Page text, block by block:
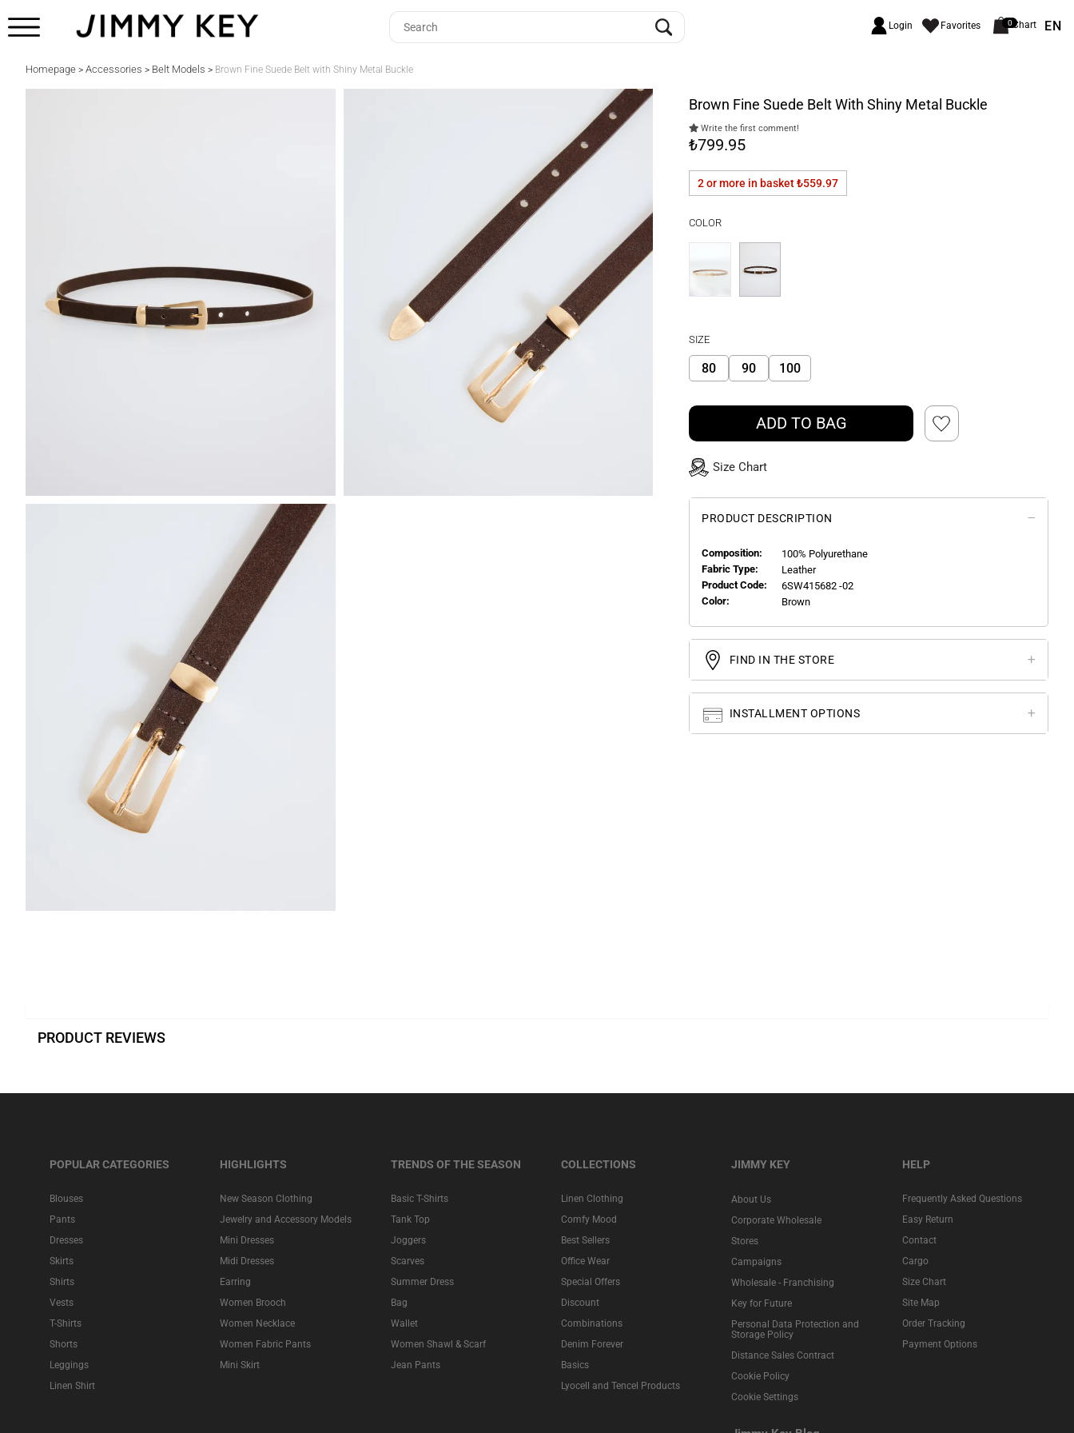
Login Favorites 0Chart EN
Homepage > Accessories > Belt Models > Brown Fine Suede Belt with Shiny Metal Buckle
Brown Fine Suede Belt With Shiny Metal Buckle
Write the first comment!
₺799.95
2 or more in basket₺559.97
COLOR
SIZE
80 90 100
ADD TO BAG
Size Chart
PRODUCT DESCRIPTION
Composition:
100% Polyurethane
Fabric Type:
Leather
Product Code:
6SW415682 -02
Color:
Brown
FIND IN THE STORE
INSTALLMENT OPTIONS
PRODUCT REVIEWS
POPULAR CATEGORIES
Blouses
Pants
Dresses
Skirts
Shirts
Vests
T-Shirts
Shorts
Leggings
Linen Shirt
HIGHLIGHTS
New Season Clothing
Jewelry and Accessory Models
Mini Dresses
Midi Dresses
Earring
Women Brooch
Women Necklace
Women Fabric Pants
Mini Skirt
TRENDS OF THE SEASON
Basic T-Shirts
Tank Top
Joggers
Scarves
Summer Dress
Bag
Wallet
Women Shawl & Scarf
Jean Pants
COLLECTIONS
Linen Clothing
Comfy Mood
Best Sellers
Office Wear
Special Offers
Discount
Combinations
Denim Forever
Basics
Lyocell and Tencel Products
JIMMY KEY
About Us
Corporate Wholesale
Stores
Campaigns
Wholesale - Franchising
Key for Future
Personal Data Protection and
Storage Policy
Distance Sales Contract
Cookie Policy
Cookie Settings
HELP
Frequently Asked Questions
Easy Return
Contact
Cargo
Size Chart
Site Map
Order Tracking
Payment Options